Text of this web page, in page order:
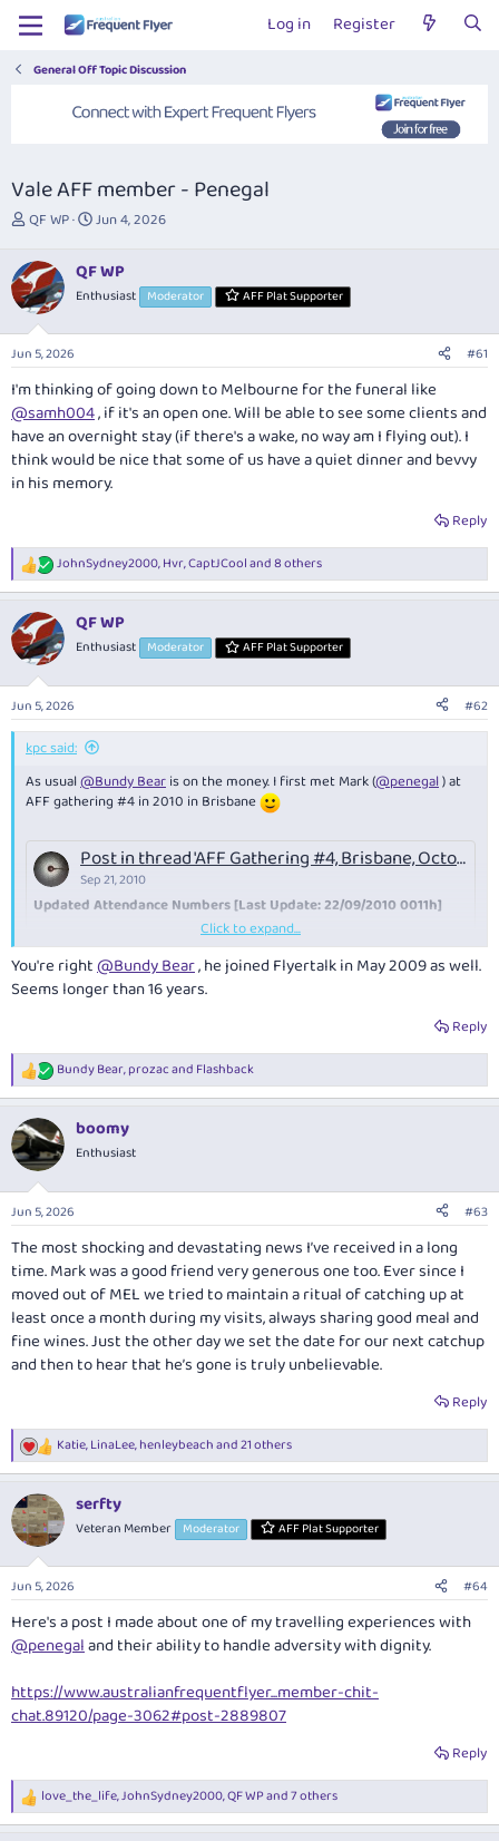
Log in Register
General Off Topic Discussion
Vale AFF member - Penegal
T
r
e
a
d
s
t
r
t
e
r
QF WP
S
r
t
a
Jun 4, 2026
QF WP
Enthusiast Moderator AFF Plat Supporter
Jun 5, 2026 #61
I'm thinking of going down to Melbourne for the funeral like
@samh004, if it's an open one. Will be able to see some clients and
have an overnight stay (if there's a wake, no way am I flying out). I
think would be nice that some of us have a quiet dinner and bevvy
in his memory.
Reply
R
e
c
t
i
s
:
JohnSydney2000,Hvr,CaptJCooland 8 others
QF WP
Enthusiast Moderator AFF Plat Supporter
Jun 5, 2026 #62
kpc said:
As usual@Bundy Bearis on the money. I first met Mark (@penegal) at
AFF gathering #4 in 2010 in Brisbane
Post in thread 'AFF Gathering #4, Brisbane, October 22-24, 2010'
Sep 21, 2010
Updated Attendance Numbers [Last Update: 22/09/2010 0011h]
Code:
[B]Handle           Fri  │   Sat    │  Sun[/B]
Skoogle          -  -    1  1  1    -  -
Mal              1  1    1  1  1    -  1
notzac           1  -    -  -  1    -  1
samh004          1  1    1  2  2    -  1
kpc              2  2    -  2  2    -  2
oz_mark          2  2    2  2  2    -  2
straitman        -  -    -  2  2    -  2
Lindsay Wilson   1  1    -  -  1    1  -...
anat0l
P Post in thread 'AFF Gathering #4, Brisbane, October 22-24, 2010'
Sep 21, 2010
Sorry for the late response.
I have flights booked, and will be staying at the Hilton, weather
permitting.
Given my later arrival time on Friday I will miss welcome drinks and
dinner, but will possibly be up for some post-dinner beverages if the
group kicks on, otherwise I will see you all on Saturday morning.
John K
- I am definetly interested in golf. My game is rusty to
say the least, but it would be good to get a round in before lunch on
Sunday if there are still spots up for...
penegal
Click to expand...
You're right@Bundy Bear, he joined Flyertalk in May 2009 as well.
Seems longer than 16 years.
Reply
R
e
c
t
i
s
:
Bundy Bear,prozacand Flashback
boomy
Enthusiast
Jun 5, 2026 #63
The most shocking and devastating news I’ve received in a long
time. Mark was a good friend very generous one too. Ever since I
moved out of MEL we tried to maintain a ritual of catching up at
least once a month during my visits, always sharing good meal and
fine wines. Just the other day we set the date for our next catchup
and then to hear that he’s gone is truly unbelievable.
Reply
R
e
c
t
i
s
:
Katie,LinaLee,henleybeachand 21 others
serfty
Veteran Member Moderator AFF Plat Supporter
Jun 5, 2026 #64
Here's a post I made about one of my travelling experiences with
@penegaland their ability to handle adversity with dignity.
https://www.australianfrequentflyer...member-chit-
chat.89120/page-3062#post-2889807
Reply
R
e
love_the_life,JohnSydney2000,QF WPand 7 others